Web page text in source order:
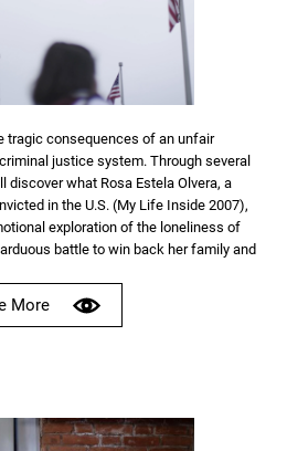
tragic consequences of an unfair
justice system. Through several
what Rosa Estela Olvera, a
in the U.S. (My Life Inside 2007),
exploration of the loneliness of
battle to win back her family and
More